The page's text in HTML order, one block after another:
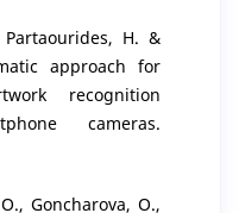
H. &
approach for
recognition
cameras.
Goncharova, O.,